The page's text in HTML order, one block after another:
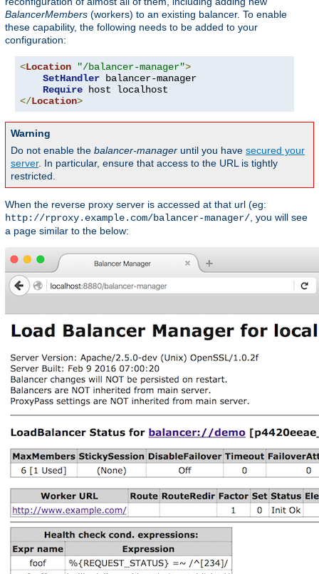
BalancerMembers (workers) to an existing balancer. To enable
these capability, the following needs to be added to your
configuration:
<Location "/balancer-manager">
SetHandler balancer-manager
Require
</Location>
Warning
Do not enable the balancer-manager until you have secured your
server. In particular, ensure that access to the URL is tightly
restricted.
When the reverse proxy server is accessed at that url (eg:
http://rproxy.example.com/balancer-manager/ , you will see
a page similar to the below: